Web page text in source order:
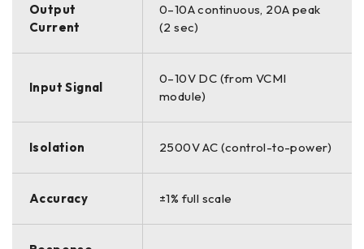
Output
Current
0–10A continuous, 20A peak
(2 sec)
Input Signal
0–10V DC (from VCMI
module)
Isolation 2500V AC (control-to-power)
Accuracy ±1% full scale